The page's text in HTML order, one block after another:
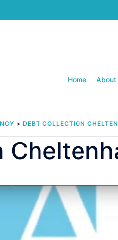
Home About
> DEBT COLLECTION